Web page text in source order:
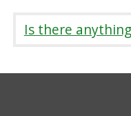
Is there